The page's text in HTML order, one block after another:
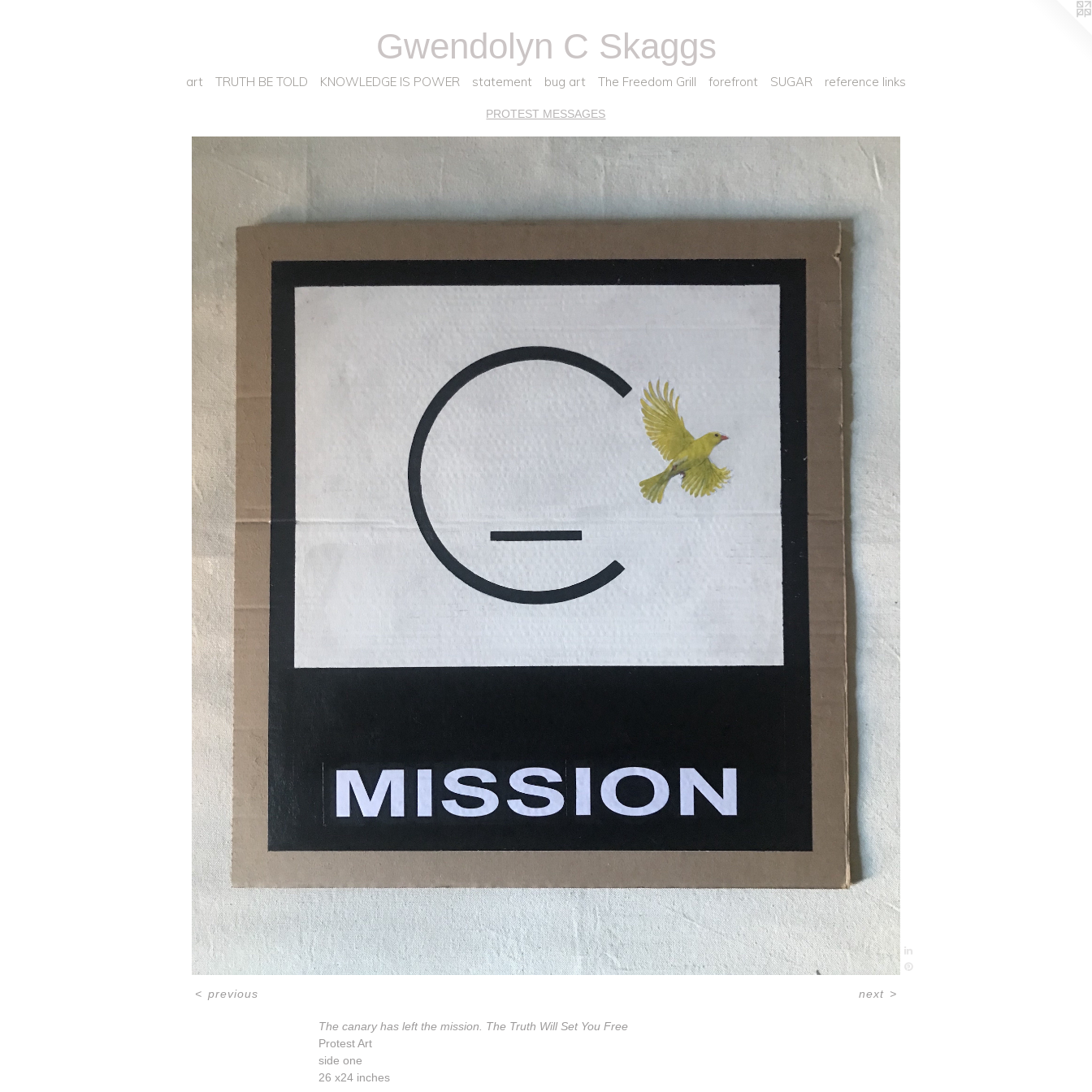
Gwendolyn C Skaggs
art TRUTH BE TOLD KNOWLEDGE IS POWER statement bug art The Freedom Grill forefront SUGAR reference links
PROTEST MESSAGES
< previous next >
The canary has left the mission. The Truth Will Set You Free
Protest Art
side one
26 x24 inches